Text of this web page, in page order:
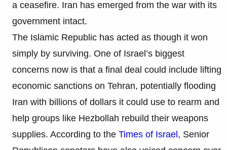
a ceasefire. Iran has emerged from the war with its
government intact.
The Islamic Republic has acted as though it won
simply by surviving. One of Israel’s biggest
concerns now is that a final deal could include lifting
economic sanctions on Tehran, potentially flooding
Iran with billions of dollars it could use to rearm and
help groups like Hezbollah rebuild their weapons
supplies. According to the Times of Israel, Senior